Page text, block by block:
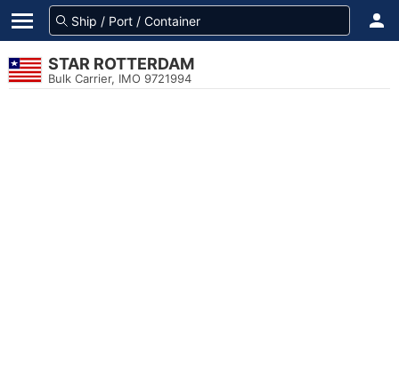
STAR ROTTERDAM
Bulk Carrier, IMO 9721994